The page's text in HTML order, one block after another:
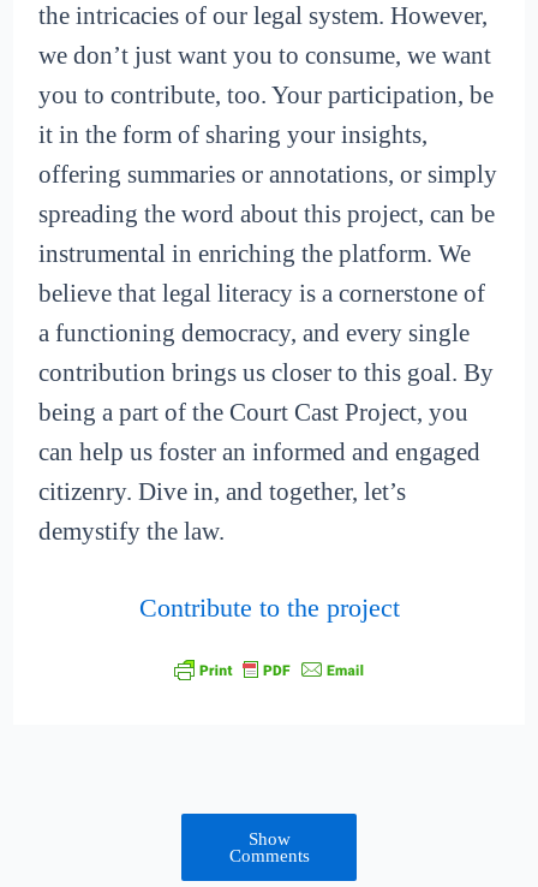
the intricacies of our legal system. However,
we don’t just want you to consume, we want
you to contribute, too. Your participation, be
it in the form of sharing your insights,
offering summaries or annotations, or simply
spreading the word about this project, can be
instrumental in enriching the platform. We
believe that legal literacy is a cornerstone of
a functioning democracy, and every single
contribution brings us closer to this goal. By
being a part of the Court Cast Project, you
can help us foster an informed and engaged
citizenry. Dive in, and together, let’s
demystify the law.
Contribute to the project
Show
Comments